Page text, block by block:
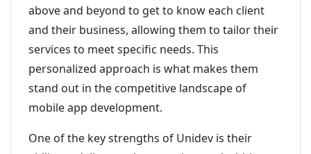
above and beyond to get to know each client
and their business, allowing them to tailor their
services to meet specific needs. This
personalized approach is what makes them
stand out in the competitive landscape of
mobile app development.
One of the key strengths of Unidev is their